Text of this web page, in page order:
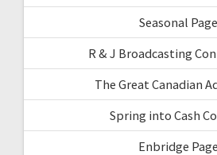
Seasonal Page
R & J Broadcasting
The Great Canadian
Spring into Cash
Enbridge Page